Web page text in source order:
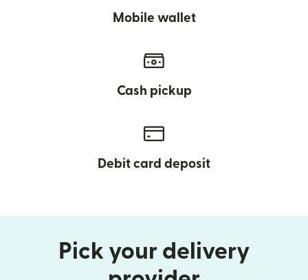
Mobile wallet
Cash pickup
Debit card deposit
Pick your delivery